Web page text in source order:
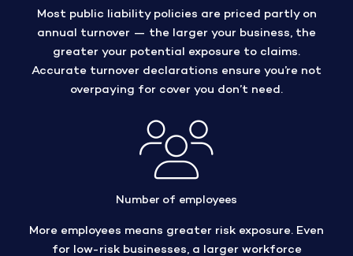
Most public liability policies are priced partly on
annual turnover — the larger your business, the
greater your potential exposure to claims.
Accurate turnover declarations ensure you’re not
overpaying for cover you don’t need.
Number of employees
More employees means greater risk exposure. Even
for low-risk businesses, a larger workforce